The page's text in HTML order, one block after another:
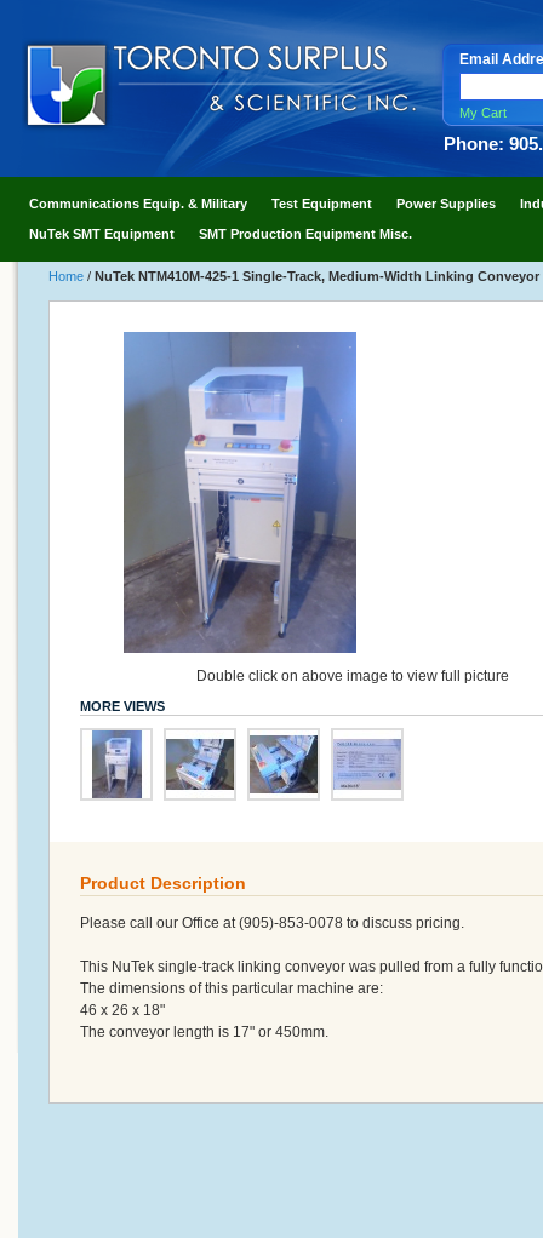
Email
My Cart
Phone:
Communications Equip. & Military Test Equipment Power Supplies
NuTek SMT Equipment SMT Production Equipment Misc.
Home / NuTek NTM410M-425-1 Single-Track, Medium-Width Linking Conveyor
Double click on above image to view full picture
MORE VIEWS
Product Description
Please call our Office at (905)-853-0078 to discuss pricing.
This NuTek single-track linking conveyor was pulled from a fully
The dimensions of this particular machine are:
46 x 26 x 18"
The conveyor length is 17" or 450mm.